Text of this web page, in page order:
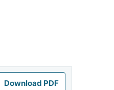
Download PDF